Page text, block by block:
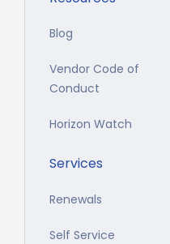
Blog
Vendor Code of
Conduct
Horizon Watch
Services
Renewals
Self Service